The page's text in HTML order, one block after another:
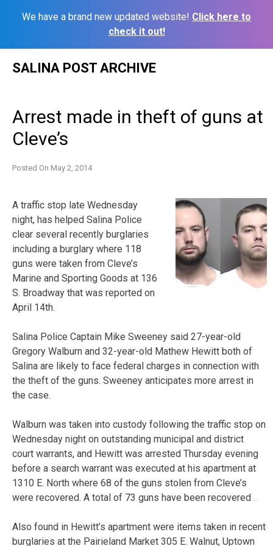
We have a brand new updated website! Click here to
check it out!
SALINA POST ARCHIVE
Arrest made in theft of guns at
Cleve’s
Posted On May 2, 2014
A traffic stop late Wednesday
night, has helped Salina Police
clear several recently burglaries
including a burglary where 118
guns were taken from Cleve’s
Marine and Sporting Goods at 136
S. Broadway that was reported on
April 14th.
Salina Police Captain Mike Sweeney said 27-year-old
Gregory Walburn and 32-year-old Mathew Hewitt both of
Salina are likely to face federal charges in connection with
the theft of the guns. Sweeney anticipates more arrest in
the case.
Walburn was taken into custody following the traffic stop on
Wednesday night on outstanding municipal and district
court warrants, and Hewitt was arrested Thursday evening
before a search warrant was executed at his apartment at
1310 E. North where 68 of the guns stolen from Cleve’s
were recovered. A total of 73 guns have been recovered .
Also found in Hewitt’s apartment were items taken in recent
burglaries at the Pairieland Market 305 E. Walnut, Uptown